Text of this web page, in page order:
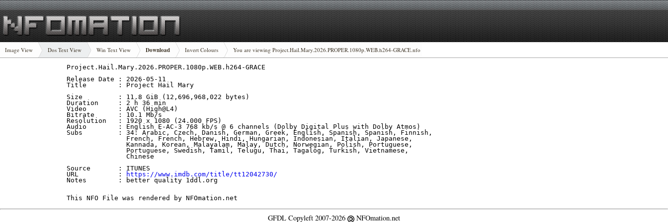
Image View Dos Text View Win Text View Download Invert Colours You are viewing Project.Hail.Mary.2026.PROPER.1080p.WEB.h264-GRACE.nfo
Project.Hail.Mary.2026.PROPER.1080p.WEB.h264-GRACE
Release Date : 2026-05-11
Title        : Project Hail Mary
Size         : 11.8 GiB (12,696,968,022 bytes)
Duration     : 2 h 36 min
Video        : AVC (High@L4)
Bitrate      : 10.1 Mb/s
Resolution   : 1920 x 1080 (24.000 FPS)
Audio        : English E-AC-3 768 kb/s @ 6 channels (Dolby Digital Plus with Dolby Atmos)
Subs         : 34: Arabic, Czech, Danish, German, Greek, English, Spanish, Spanish, Finnish,
               French, French, Hebrew, Hindi, Hungarian, Indonesian, Italian, Japanese,
               Kannada, Korean, Malayalam, Malay, Dutch, Norwegian, Polish, Portuguese,
               Portuguese, Swedish, Tamil, Telugu, Thai, Tagalog, Turkish, Vietnamese,
               Chinese
Source       : ITUNES
URL          :
https://www.imdb.com/title/tt12042730/
Notes        : better quality 1ddl.org
This NFO File was rendered by NFOmation.net
GFDL Copyleft 2007-2026 NFOmation.net